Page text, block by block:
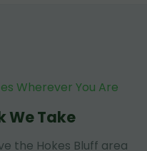
Wherever You Are
We Take
the Hokes Bluff area